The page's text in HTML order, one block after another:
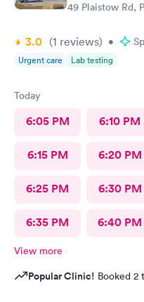
49 Plaistow Rd,
3.0 (1 reviews) •
Urgent care Lab testing
Today
6:05 PM 6:10 PM
6:15 PM 6:20 PM
6:25 PM 6:30 PM
6:35 PM 6:40 PM
View more
Popular Clinic! Booked 2